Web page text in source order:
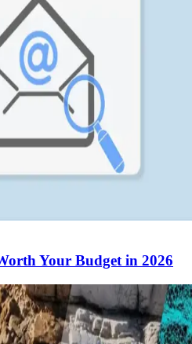
Your Budget in 2026